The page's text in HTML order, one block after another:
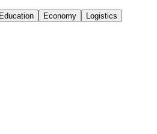
Education Economy Logistics